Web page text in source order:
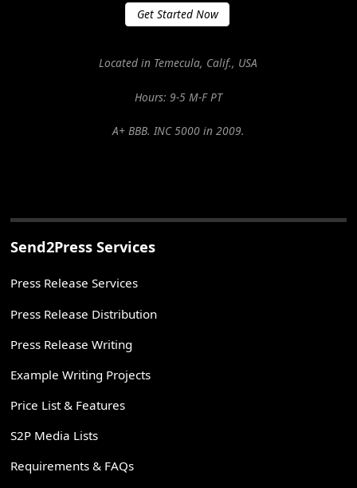
Get Started Now
Located in Temecula, Calif., USA
Hours: 9-5 M-F PT
A+ BBB. INC 5000 in 2009.
Send2Press Services
Press Release Services
Press Release Distribution
Press Release Writing
Example Writing Projects
Price List & Features
S2P Media Lists
Requirements & FAQs